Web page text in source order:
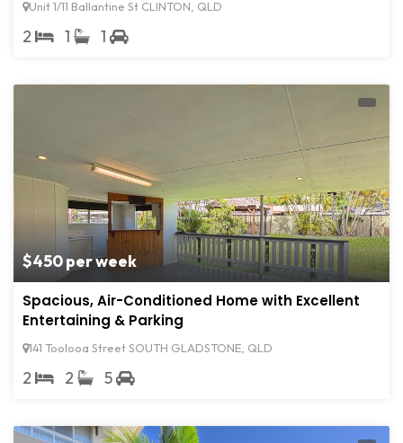
Unit 1/11 Ballantine St CLINTON, QLD
2 1 1
$450 per week
Spacious, Air-Conditioned Home with Excellent
Entertaining & Parking
141 Toolooa Street SOUTH GLADSTONE, QLD
2 2 5